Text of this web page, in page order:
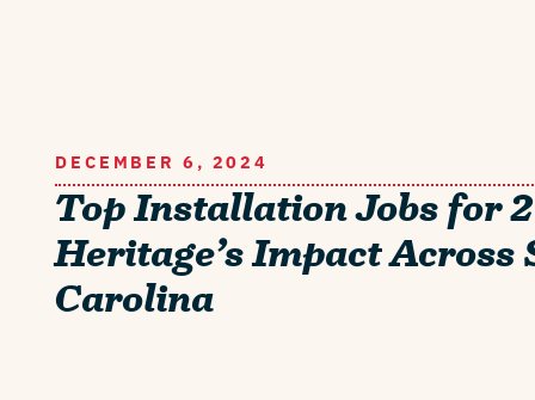
DECEMBER 6, 2024
Top Installation Jobs for
Heritage’s Impact Across
Carolina